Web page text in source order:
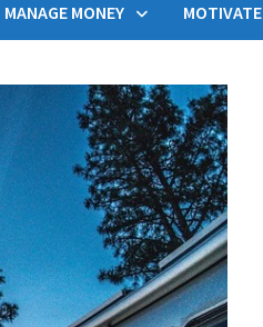
MANAGE MONEY MOTIVATE